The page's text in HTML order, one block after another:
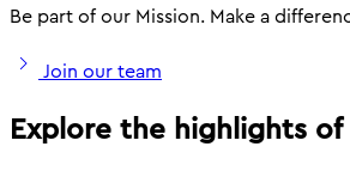
Be part of our Mission. Make a
Join our team
Explore the highlights